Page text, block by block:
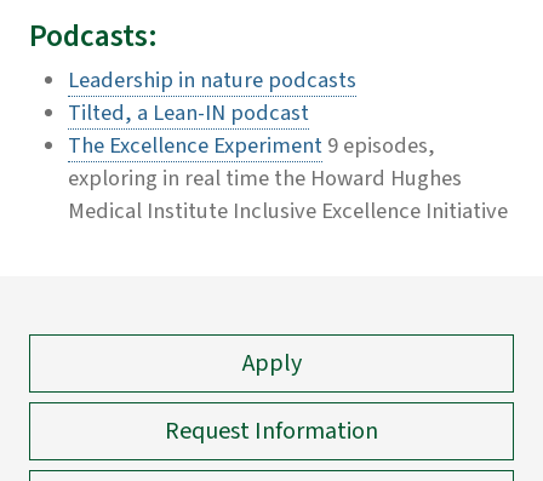
Podcasts:
Leadership in nature podcasts
Tilted, a Lean-IN podcast
The Excellence Experiment9 episodes,
exploring in real time the Howard Hughes
Medical Institute Inclusive Excellence Initiative
Apply
Request Information